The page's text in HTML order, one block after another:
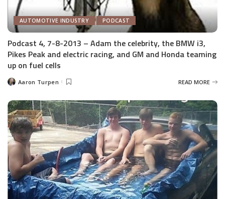
AUTOMOTIVE INDUSTRY PODCAST
Podcast 4, 7-8-2013 – Adam the celebrity, the BMW i3,
Pikes Peak and electric racing, and GM and Honda teaming
up on fuel cells
PostedAaron Turpen READ MORE